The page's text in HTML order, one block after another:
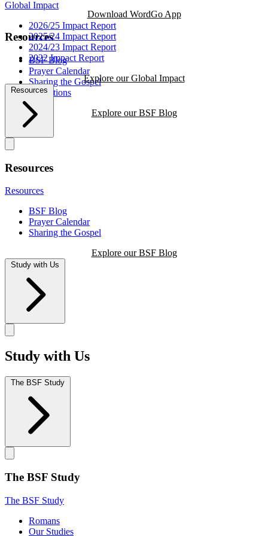
Download WordGo App
Resources
BSF Blog
Prayer Calendar
Sharing the Gospel
Reflections
Explore our BSF Blog
Global Impact
2026/25 Impact Report
2025/24 Impact Report
2024/23 Impact Report
2022 Impact Report
Explore our Global Impact
Resources
Resources
Resources
BSF Blog
Prayer Calendar
Sharing the Gospel
Explore our BSF Blog
Study with Us
Study with Us
The BSF Study
The BSF Study
The BSF Study
Romans
Our Studies